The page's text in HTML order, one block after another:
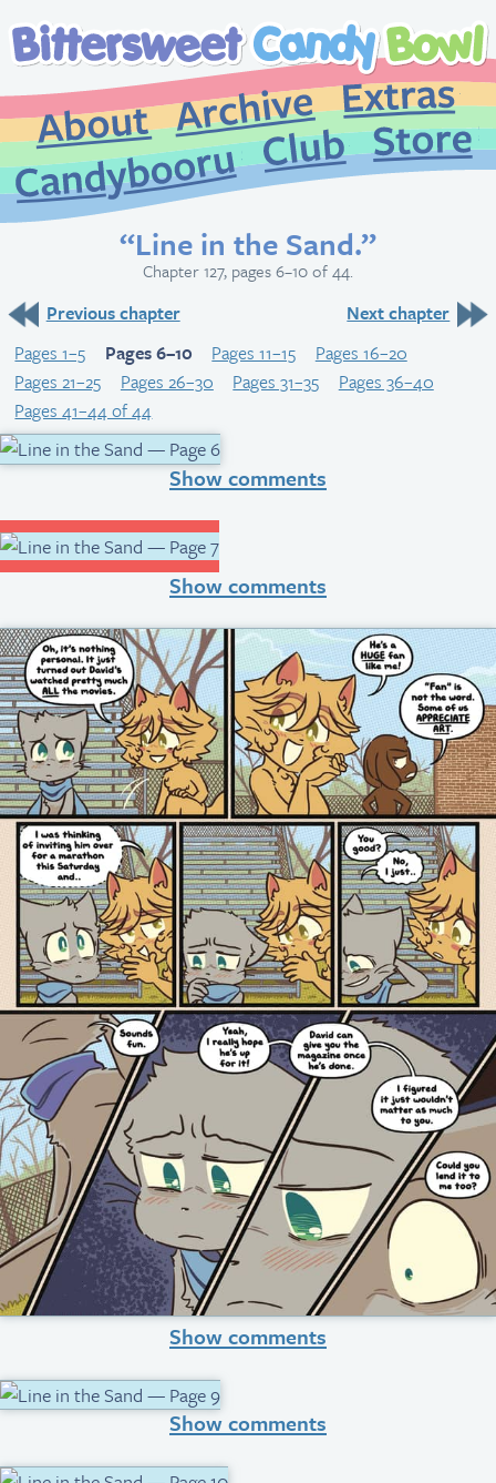
About
Archive
CandybooruClub
“Line in the Sand.”
Chapter 127, pages 6–10 of 44.
Previous chapter
Next chapter
Pages 1–5
Pages 6–10 Pages 11–15
Pages 16–20
Pages 21–25
Pages 26–30 Pages 31–35
Pages 36–40
Pages 41–44 of 44
Show comments
Show comments
Show comments
Show comments